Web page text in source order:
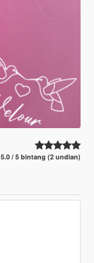
5.0 / 5 bintang (2 undian)